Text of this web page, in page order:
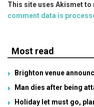
This site uses Akismet to
comment data is
Most read
Brighton venue
Man dies after being
Holiday let must go,